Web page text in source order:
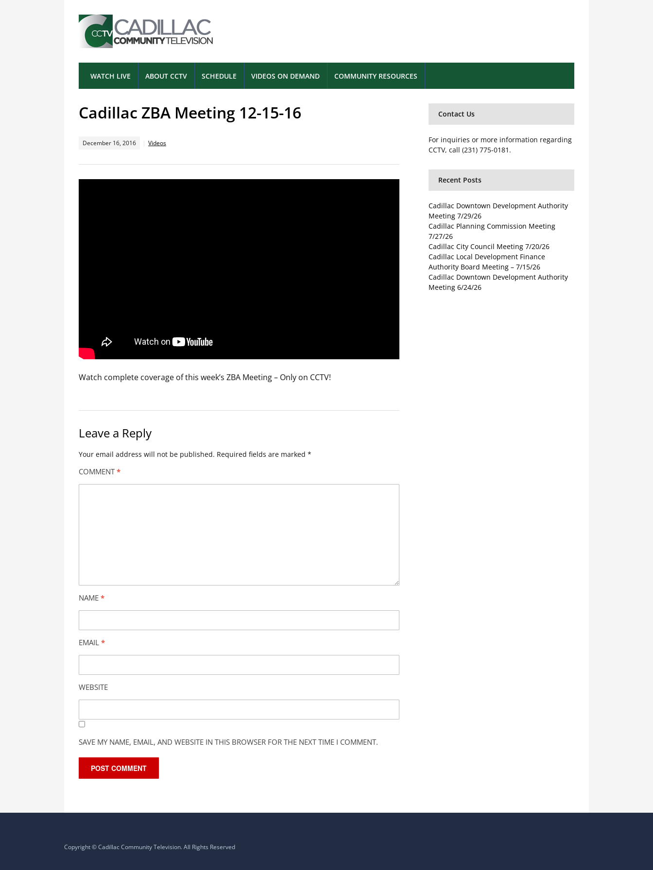
WATCH LIVE ABOUT CCTV SCHEDULE VIDEOS ON DEMAND COMMUNITY RESOURCES
Cadillac ZBA Meeting 12-15-16
December 16, 2016 Videos
Watch complete coverage of this week’s ZBA Meeting – Only on CCTV!
Leave a Reply
Your email address will not be published. Required fields are marked *
COMMENT *
NAME *
EMAIL *
WEBSITE
SAVE MY NAME, EMAIL, AND WEBSITE IN THIS BROWSER FOR THE NEXT TIME I COMMENT.
Contact Us
For inquiries or more information regarding
CCTV, call (231) 775-0181.
Recent Posts
Cadillac Downtown Development Authority
Meeting 7/29/26
Cadillac Planning Commission Meeting
7/27/26
Cadillac City Council Meeting 7/20/26
Cadillac Local Development Finance
Authority Board Meeting – 7/15/26
Cadillac Downtown Development Authority
Meeting 6/24/26
Copyright © Cadillac Community Television. All Rights Reserved